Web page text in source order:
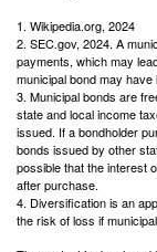
1. Wikipedia.org, 2024
2. SEC.gov, 2024. A
payments, which may
municipal bond may have
3. Municipal bonds are
state and local income
issued. If a bondholder
bonds issued by other
possible that the interest
after purchase.
4. Diversification is an
the risk of loss if